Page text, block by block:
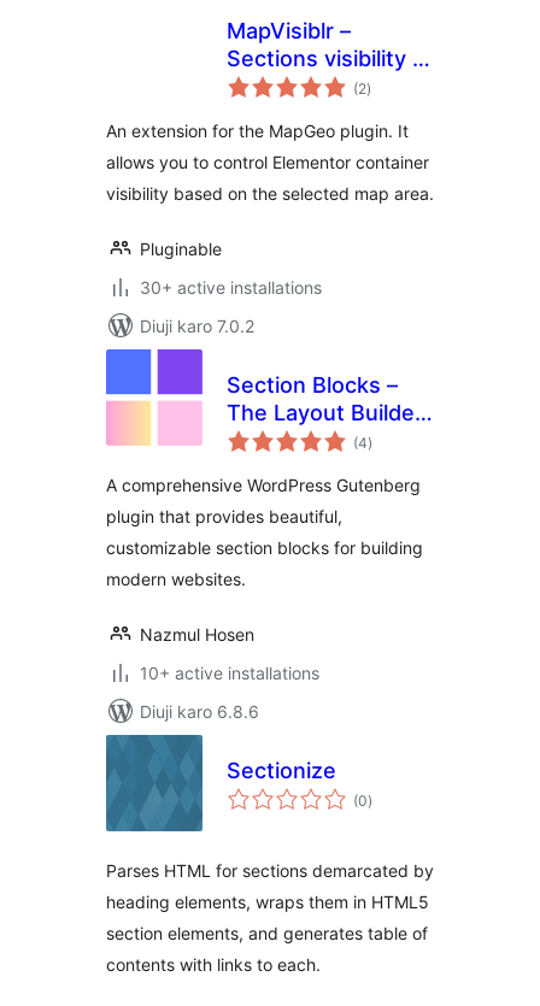
MapVisiblr –
Sections visibility in
Elementor for
(2total
ratings
)
An extension for the MapGeo plugin. It
allows you to control Elementor container
visibility based on the selected map area.
Pluginable
30+ active installations
Diuji karo 7.0.2
Section Blocks –
The Layout Builder
for Gutenberg
(4total
ratings
)
A comprehensive WordPress Gutenberg
plugin that provides beautiful,
customizable section blocks for building
modern websites.
Nazmul Hosen
10+ active installations
Diuji karo 6.8.6
Sectionize
(0total
ratings
)
Parses HTML for sections demarcated by
heading elements, wraps them in HTML5
section elements, and generates table of
contents with links to each.